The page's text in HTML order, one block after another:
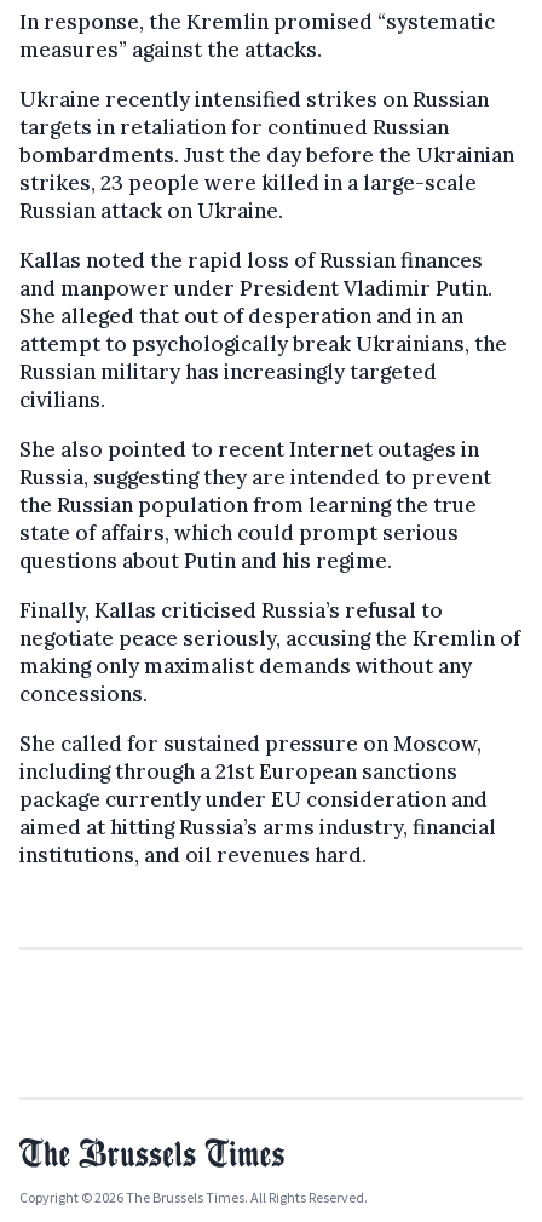
In response, the Kremlin promised “systematic
measures” against the attacks.
Ukraine recently intensified strikes on Russian
targets in retaliation for continued Russian
bombardments. Just the day before the Ukrainian
strikes, 23 people were killed in a large-scale
Russian attack on Ukraine.
Kallas noted the rapid loss of Russian finances
and manpower under President Vladimir Putin.
She alleged that out of desperation and in an
attempt to psychologically break Ukrainians, the
Russian military has increasingly targeted
civilians.
She also pointed to recent Internet outages in
Russia, suggesting they are intended to prevent
the Russian population from learning the true
state of affairs, which could prompt serious
questions about Putin and his regime.
Finally, Kallas criticised Russia’s refusal to
negotiate peace seriously, accusing the Kremlin of
making only maximalist demands without any
concessions.
She called for sustained pressure on Moscow,
including through a 21st European sanctions
package currently under EU consideration and
aimed at hitting Russia’s arms industry, financial
institutions, and oil revenues hard.
Copyright © 2026 The Brussels Times. All Rights Reserved.